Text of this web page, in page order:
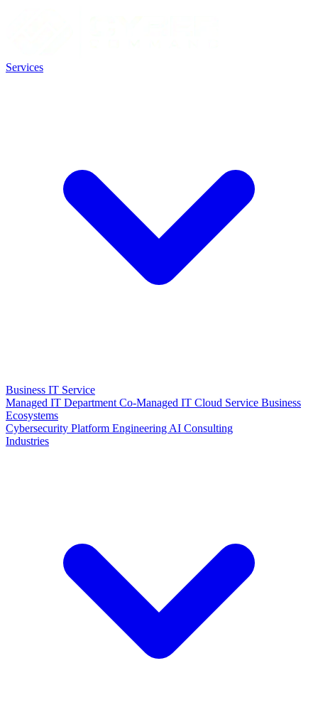
Services
Business IT Service
Managed IT Department Co-Managed IT Cloud Service Business
Ecosystems
Cybersecurity Platform Engineering AI Consulting
Industries